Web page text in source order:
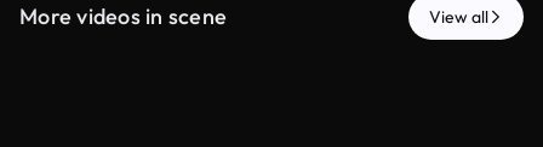
More videos in scene View all